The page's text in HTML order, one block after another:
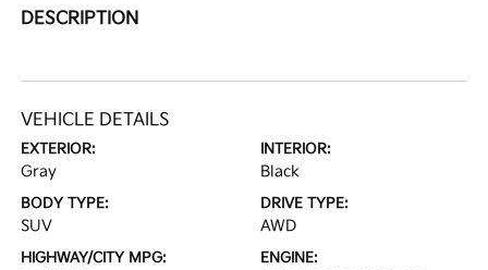
DESCRIPTION
VEHICLE DETAILS
EXTERIOR:
Gray
INTERIOR:
Black
BODY TYPE:
SUV
DRIVE TYPE:
AWD
HIGHWAY/CITY MPG: ENGINE: